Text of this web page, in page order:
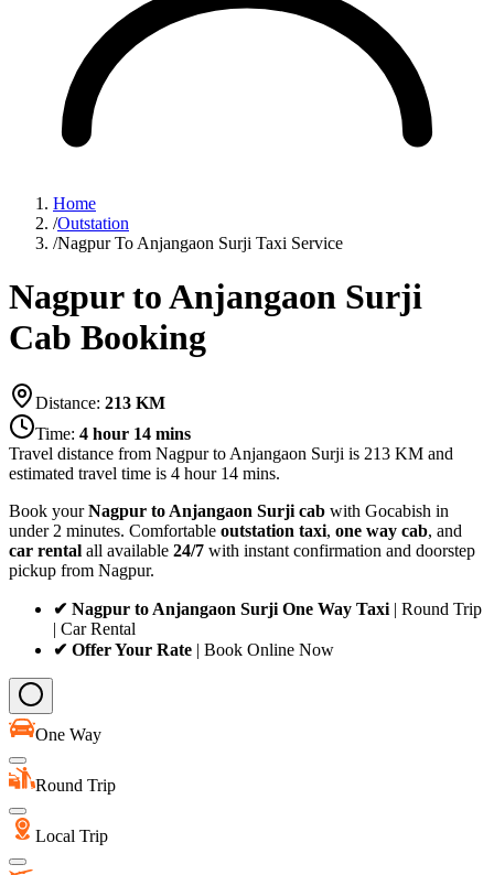
Home
/Outstation
/Nagpur To Anjangaon Surji Taxi Service
Nagpur to Anjangaon Surji
Cab Booking
Distance: 213 KM
Time: 4 hour 14 mins
Travel distance from Nagpurto Anjangaon Surji is 213 KM and
estimated travel time is 4 hour 14 mins.
Book yourNagpur to Anjangaon Surji cab with Gocabish in
under 2 minutes. Comfortable outstation taxi, one way cab, and
car rental all available 24/7 with instant confirmation and doorstep
pickup from Nagpur.
✔ Nagpur to Anjangaon Surji One Way Taxi | Round Trip
| Car Rental
✔ Offer Your Rate | Book Online Now
One Way
Round Trip
Local Trip